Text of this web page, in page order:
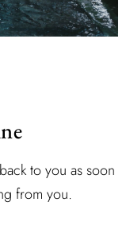
to you as soon
from you.